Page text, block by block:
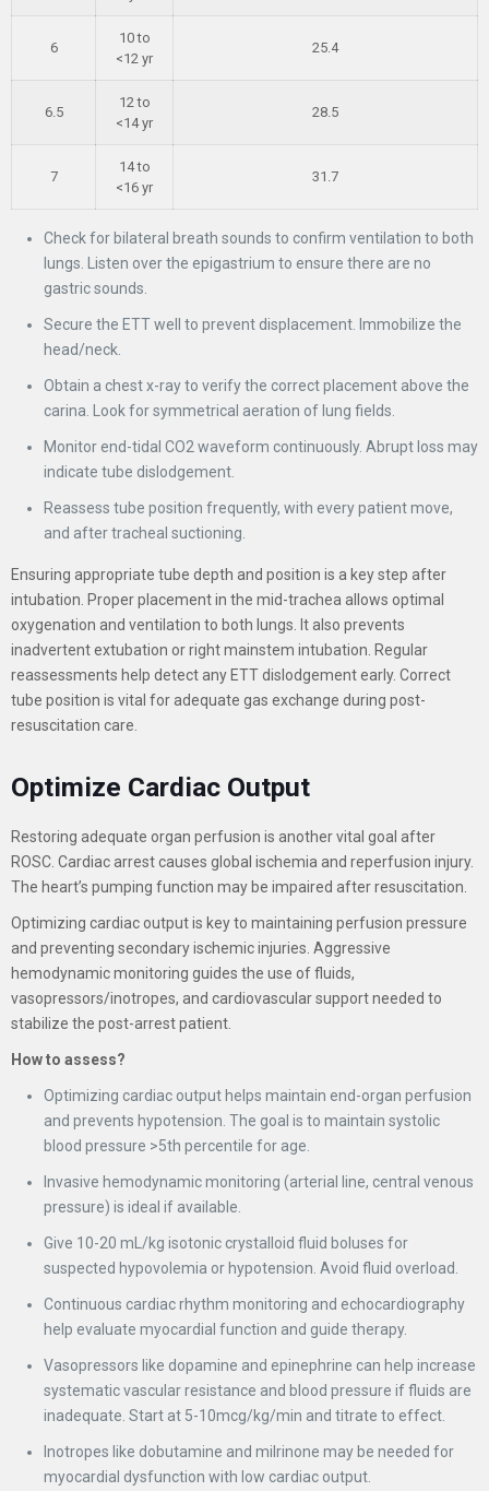
6
10 to
<12 yr
25.4
6.5
12 to
<14 yr
28.5
7
14 to
<16 yr
31.7
Check for bilateral breath sounds to confirm ventilation to both
lungs. Listen over the epigastrium to ensure there are no
gastric sounds.
Secure the ETT well to prevent displacement. Immobilize the
head/neck.
Obtain a chest x-ray to verify the correct placement above the
carina. Look for symmetrical aeration of lung fields.
Monitor end-tidal CO2 waveform continuously. Abrupt loss may
indicate tube dislodgement.
Reassess tube position frequently, with every patient move,
and after tracheal suctioning.
Ensuring appropriate tube depth and position is a key step after
intubation. Proper placement in the mid-trachea allows optimal
oxygenation and ventilation to both lungs. It also prevents
inadvertent extubation or right mainstem intubation. Regular
reassessments help detect any ETT dislodgement early. Correct
tube position is vital for adequate gas exchange during post-
resuscitation care.
Optimize Cardiac Output
Restoring adequate organ perfusion is another vital goal after
ROSC. Cardiac arrest causes global ischemia and reperfusion injury.
The heart’s pumping function may be impaired after resuscitation.
Optimizing cardiac output is key to maintaining perfusion pressure
and preventing secondary ischemic injuries. Aggressive
hemodynamic monitoring guides the use of fluids,
vasopressors/inotropes, and cardiovascular support needed to
stabilize the post-arrest patient.
How to assess?
Optimizing cardiac output helps maintain end-organ perfusion
and prevents hypotension. The goal is to maintain systolic
blood pressure >5th percentile for age.
Invasive hemodynamic monitoring (arterial line, central venous
pressure) is ideal if available.
Give 10-20 mL/kg isotonic crystalloid fluid boluses for
suspected hypovolemia or hypotension. Avoid fluid overload.
Continuous cardiac rhythm monitoring and echocardiography
help evaluate myocardial function and guide therapy.
Vasopressors like dopamine and epinephrine can help increase
systematic vascular resistance and blood pressure if fluids are
inadequate. Start at 5-10mcg/kg/min and titrate to effect.
Inotropes like dobutamine and milrinone may be needed for
myocardial dysfunction with low cardiac output.